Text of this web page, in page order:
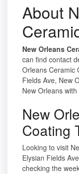
About
New Orleans
can find contact
Orleans Ceramic
Fields Ave, New
New Orleans with
New
Coating
Looking to visit
Elysian Fields
checking the